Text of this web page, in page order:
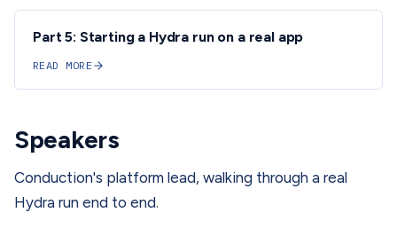
Part 5: Starting a Hydra run on a real app
READ MORE
Speakers
Conduction's platform lead, walking through a real
Hydra run end to end.